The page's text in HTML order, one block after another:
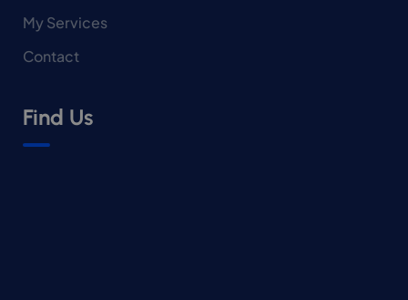
My Services
Contact
Find Us